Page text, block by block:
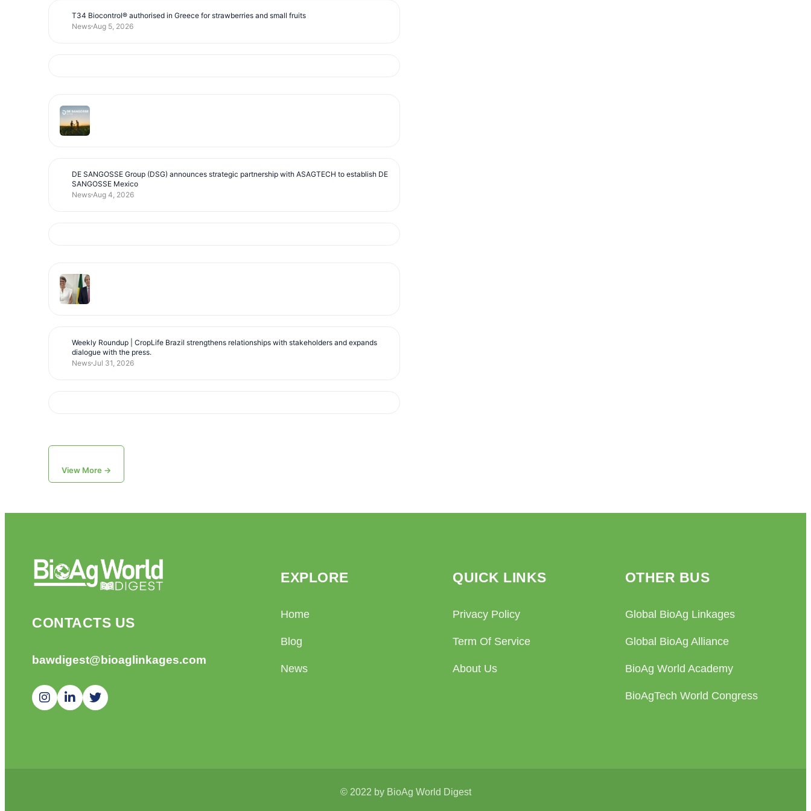
T34 Biocontrol® authorised in Greece for strawberries and small fruits
News Aug 5, 2026
DE SANGOSSE Group (DSG) announces strategic partnership with ASAGTECH to establish DE
SANGOSSE Mexico
News Aug 4, 2026
Weekly Roundup | CropLife Brazil strengthens relationships with stakeholders and expands
dialogue with the press.
News Jul 31, 2026
View More →
CONTACTS US
bawdigest@bioaglinkages.com
EXPLORE
Home
Blog
News
QUICK LINKS
Privacy Policy
Term Of Service
About Us
OTHER BUS
Global BioAg Linkages
Global BioAg Alliance
BioAg World Academy
BioAgTech World Congress
© 2022 by BioAg World Digest